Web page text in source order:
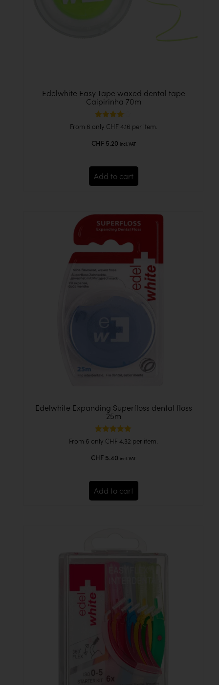
Edelwhite Easy Tape waxed dental tape
Caipirinha 70m
Rated
4.00
CHF5.20 incl. VAT
From 6 only CHF 4.16 per item.
Add to cart
Edelwhite Expanding Superfloss dental floss
25m
Rated
5.00
CHF 5.40 incl. VAT
From 6 only CHF 4.32 per item.
Add to cart